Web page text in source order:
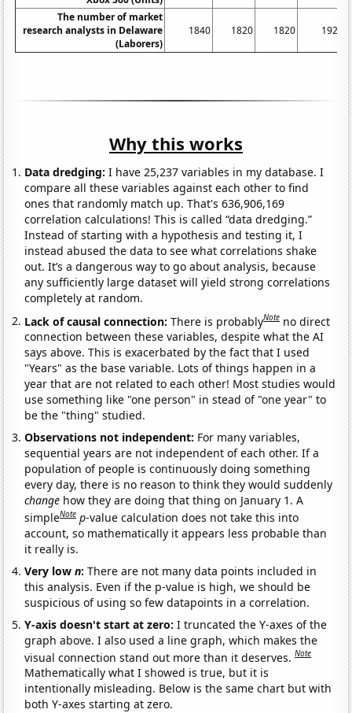
The number of market
research analysts in Delaware
(Laborers)
1840 1820 1820 1920
Why this works
Data dredging: I have 25,237 variables in my database. I
compare all these variables against each other to find
ones that randomly match up. That's 636,906,169
correlation calculations! This is called “data dredging.”
Instead of starting with a hypothesis and testing it, I
instead abused the data to see what correlations shake
out. It’s a dangerous way to go about analysis, because
any sufficiently large dataset will yield strong correlations
completely at random.
Lack of causal connection:There is probablyNote no direct
connection between these variables, despite what the AI
says above. This is exacerbated by the fact that I used
"Years" as the base variable. Lots of things happen in a
year that are not related to each other! Most studies would
use something like "one person" in stead of "one year" to
be the "thing" studied.
Observations not independent: For many variables,
sequential years are not independent of each other. If a
population of people is continuously doing something
every day, there is no reason to think they would suddenly
change how they are doing that thing on January 1. A
simpleNote p-value calculation does not take this into
account, so mathematically it appears less probable than
it really is.
Very lown:There are not many data points included in
this analysis. Even if the p-value is high, we should be
suspicious of using so few datapoints in a correlation.
Y-axis doesn't start at zero:I truncated the Y-axes of the
graph above. I also used a line graph, which makes the
visual connection stand out more than it deserves.Note
Mathematically what I showed is true, but it is
intentionally misleading. Below is the same chart but with
both Y-axes starting at zero.